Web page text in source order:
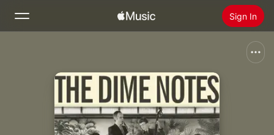
Sign In
Install Apple Music